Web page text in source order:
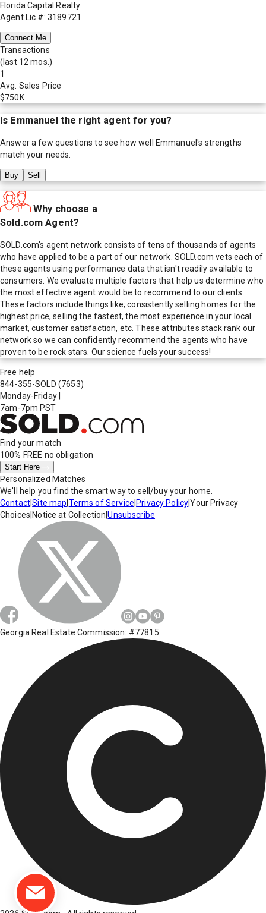
Florida Capital Realty
Agent Lic #: 3189721
Connect Me
Transactions
(last 12 mos.)
1
Avg. Sales Price
$750K
Is Emmanuelthe right agent for you?
Answer a few questions to see how well Emmanuel's strengths
match your needs.
Buy Sell
Why choose a
Sold.com Agent?
SOLD.com's agent network consists of tens of thousands of agents
who have applied to be a part of our network. SOLD.com vets each of
these agents using performance data that isn't readily available to
consumers. We evaluate multiple factors that help us determine who
the most effective agent would be to recommend to our clients.
These factors include things like; consistently selling homes for the
highest price, selling the fastest, the most experience in your local
market, customer satisfaction, etc. These attributes stack rank our
network so we can confidently recommend the agents who have
proven to be rock stars. Our science fuels your success!
Free help
844-355-SOLD (7653)
Monday-Friday
7am-7pm PST
Find your match
100% FREE no obligation
Start Here
Personalized Matches
We'll help you find the smart way to sell/buy your home.
Contact|Site map Terms of Service Privacy Policy|Your Privacy
Choices Notice at Collection |Unsubscribe
Georgia Real Estate Commission: #77815